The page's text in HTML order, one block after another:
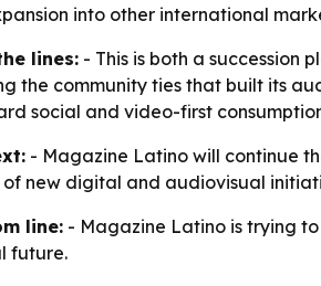
into other international
lines: - This is both a
the community ties that built its
social and video-first
- Magazine Latino will continue
new digital and audiovisual
line: - Magazine Latino is trying
future.